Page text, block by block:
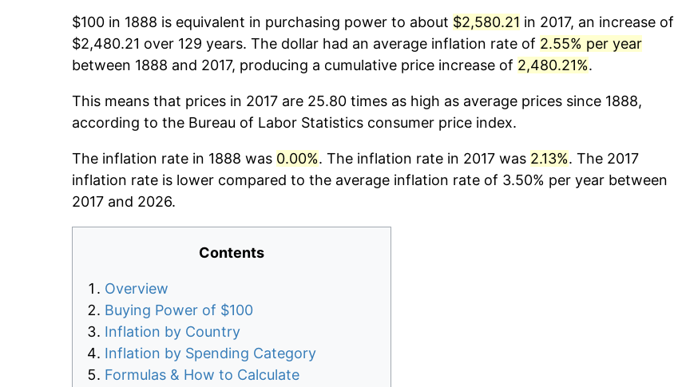
$100 in 1888 is equivalent in purchasing power to about $2,580.21 in 2017, an increase of
$2,480.21 over 129 years. The dollar had an average inflation rate of 2.55% per year
between 1888 and 2017, producing a cumulative price increase of 2,480.21%.
This means that prices in 2017 are 25.80 times as high as average prices since 1888,
according to the Bureau of Labor Statistics consumer price index.
The inflation rate in 1888 was 0.00%. The inflation rate in 2017 was 2.13%. The 2017
inflation rate is lower compared to the average inflation rate of 3.50% per year between
2017 and 2026.
Contents
Overview
Buying Power of $100
Inflation by Country
Inflation by Spending Category
Formulas & How to Calculate